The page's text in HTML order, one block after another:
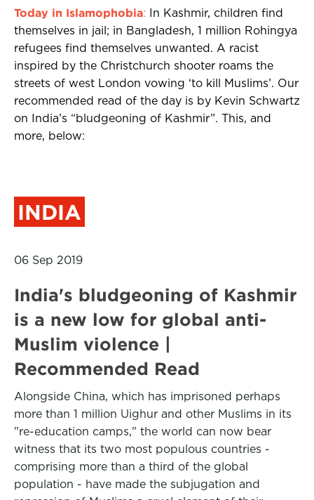
Today in Islamophobia: In Kashmir, children find
themselves in jail; in Bangladesh, 1 million Rohingya
refugees find themselves unwanted. A racist
inspired by the Christchurch shooter roams the
streets of west London vowing ‘to kill Muslims’. Our
recommended read of the day is by Kevin Schwartz
on India’s “bludgeoning of Kashmir”. This, and
more, below:
INDIA
06 Sep 2019
India's bludgeoning of Kashmir
is a new low for global anti-
Muslim violence |
Recommended Read
Alongside China, which has imprisoned perhaps
more than 1 million Uighur and other Muslims in its
"re-education camps," the world can now bear
witness that its two most populous countries -
comprising more than a third of the global
population - have made the subjugation and